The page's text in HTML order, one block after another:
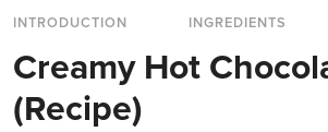
INTRODUCTION
INGREDIENTS
Creamy Hot
(Recipe)